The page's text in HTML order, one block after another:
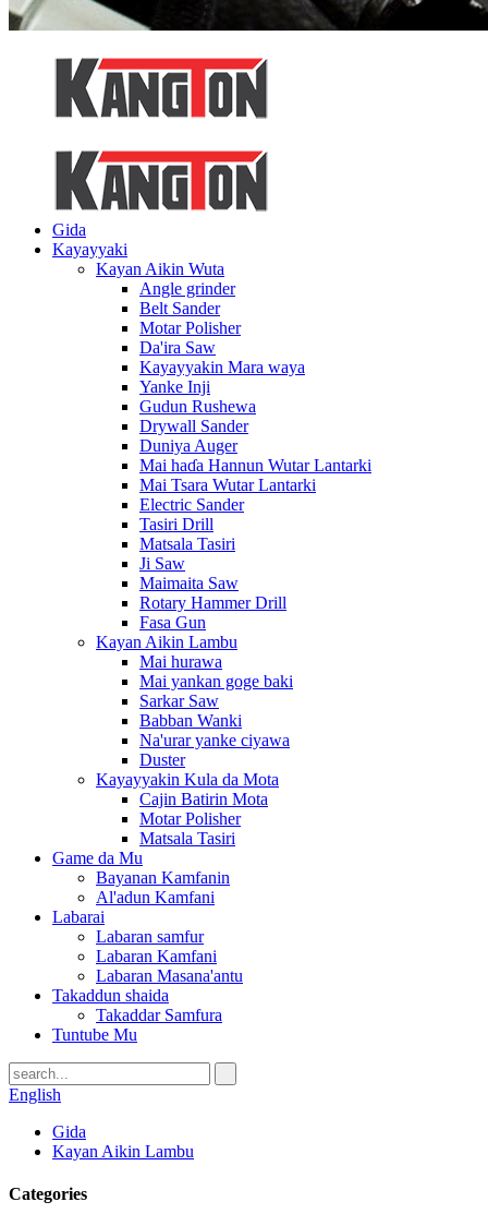
Gida
Kayayyaki
Kayan Aikin Wuta
Angle grinder
Belt Sander
Motar Polisher
Da'ira Saw
Kayayyakin Mara waya
Yanke Inji
Gudun Rushewa
Drywall Sander
Duniya Auger
Mai haɗa Hannun Wutar Lantarki
Mai Tsara Wutar Lantarki
Electric Sander
Tasiri Drill
Matsala Tasiri
Ji Saw
Maimaita Saw
Rotary Hammer Drill
Fasa Gun
Kayan Aikin Lambu
Mai hurawa
Mai yankan goge baki
Sarkar Saw
Babban Wanki
Na'urar yanke ciyawa
Duster
Kayayyakin Kula da Mota
Cajin Batirin Mota
Motar Polisher
Matsala Tasiri
Game da Mu
Bayanan Kamfanin
Al'adun Kamfani
Labarai
Labaran samfur
Labaran Kamfani
Labaran Masana'antu
Takaddun shaida
Takaddar Samfura
Tuntube Mu
English
Gida
Kayan Aikin Lambu
Categories